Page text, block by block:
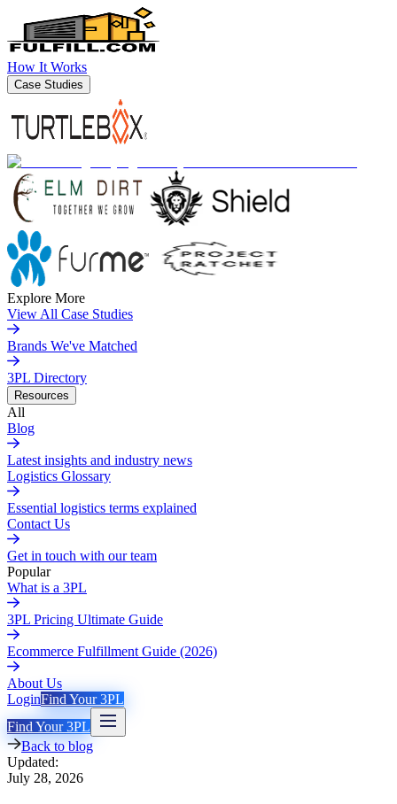
How It Works
Case Studies
Explore More
View All Case Studies
Brands We've Matched
3PL Directory
Resources
All
Blog
Latest insights and industry news
Logistics Glossary
Essential logistics terms explained
Contact Us
Get in touch with our team
Popular
What is a 3PL
3PL Pricing Ultimate Guide
Ecommerce Fulfillment Guide (2026)
About Us
LoginFind Your 3PL
Find Your 3PL
Back to blog
Updated:
July 28, 2026